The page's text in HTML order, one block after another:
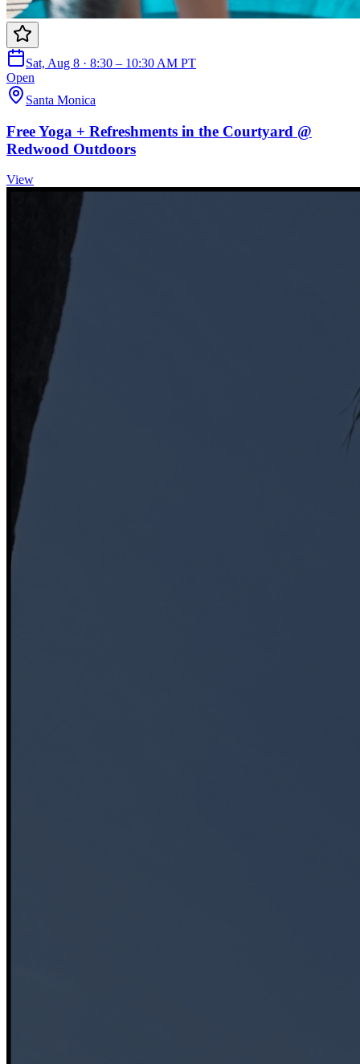
Sat, Aug 8 · 8:30 – 10:30 AM PT
Open
Santa Monica
Free Yoga + Refreshments in the Courtyard @
Redwood Outdoors
View